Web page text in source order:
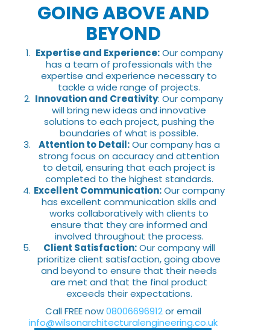
GOING ABOVE AND
BEYOND
Expertise and Experience:Our company
has a team of professionals with the
expertise and experience necessary to
tackle a wide range of projects.
Innovation and Creativity: Our company
will bring new ideas and innovative
solutions to each project, pushing the
boundaries of what is possible.
Attention to Detail:Our company has a
strong focus on accuracy and attention
to detail, ensuring that each project is
completed to the highest standards.
Excellent Communication:Our company
has excellent communication skills and
works collaboratively with clients to
ensure that they are informed and
involved throughout the process.
Client Satisfaction:Our company will
prioritize client satisfaction, going above
and beyond to ensure that their needs
are met and that the final product
exceeds their expectations.
Call FREE now08006696912or email
info@wilsonarchitecturalengineering.co.uk